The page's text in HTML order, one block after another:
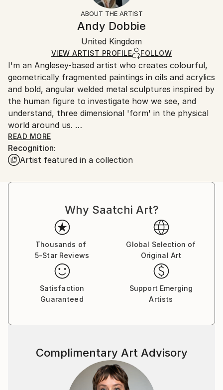
Figurative , Modernism
Ships Rolled in a Tube
ineligible for returns. Visit ourhelp section
Ships rolled in a tube. Art prints are packaged and
shipped by our printing partner.
Ships From:
Printing facility in California.
ABOUT THE ARTIST
Andy Dobbie
United Kingdom
VIEW ARTIST PROFILE FOLLOW
I'm an Anglesey-based artist who creates colourful,
geometrically fragmented paintings in oils and acrylics
and bold, angular welded metal sculptures inspired by
the human figure to investigate how we see, and
understand, three dimensional 'form' in the physical
world around us.
My work examines the way light strikes the planes of
a figure; how the figure casts shadows on itself and
negative space within and around itself; how
of these shapes, shadows and negative spaces; and,
finally, how we interpret this complexity of visual
signals to build a mental picture of the form of the
figure and our orientation to it within a Cartesian
The human figure, being both infinitely variable and
also instantly recognisable (assuming a few hints and
clues are proffered), makes an ideal motif because it
identifiable.
Concepts that have inspired my approach to my
• The Modernist period of art, especially the Cubist
and Vorticist art movements;
READ MORE
Recognition:
Artist featured in a collection
Why Saatchi Art?
Thousands of
5-Star Reviews
Global Selection of
Original Art
Satisfaction
Guaranteed
Support Emerging
Artists
Complimentary Art Advisory